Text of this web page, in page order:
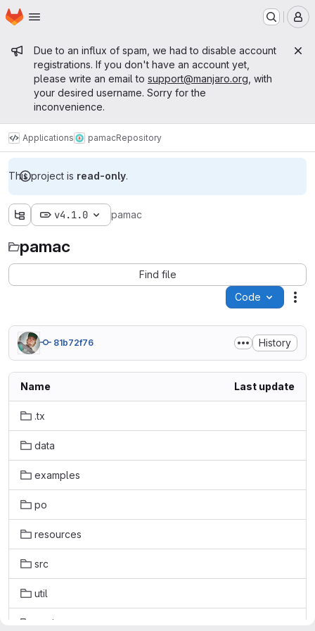
Skip to main content
Homepage
Admin message
Due to an influx of spam, we had to disable account
registrations. If you don't have an account yet,
please write an email to support@manjaro.org , with
your desired username. Sorry for the
inconvenience.
Applications pamacRepository
This project is read-only.
v4.1.0 pamac
pamac
Find file
Code
81b72f76 History
Name Last update
.tx
data
examples
po
resources
src
util
vapi